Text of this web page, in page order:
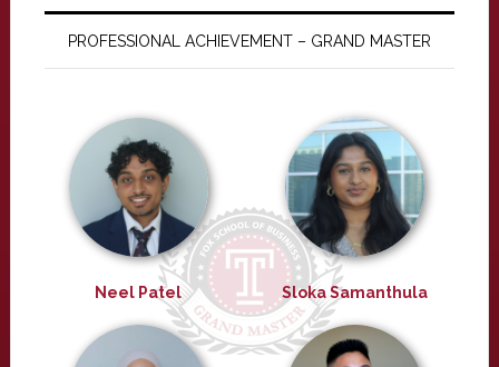
PROFESSIONAL ACHIEVEMENT – GRAND MASTER
Neel Patel Sloka Samanthula